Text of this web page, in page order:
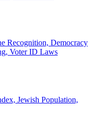
Recognition, Democracy
Voter ID Laws
Jewish Population,